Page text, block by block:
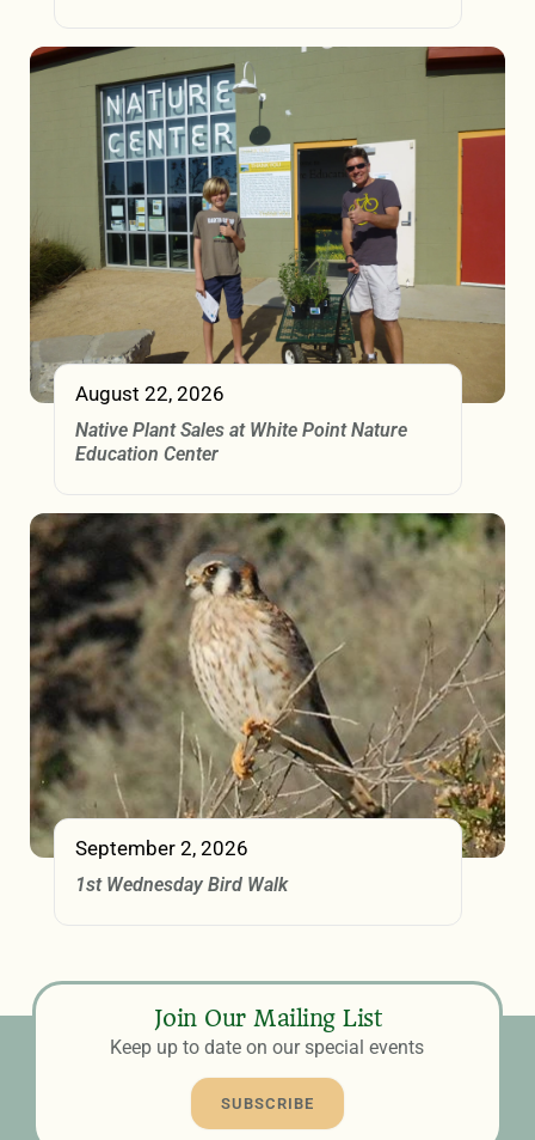
August 22, 2026
Native Plant Sales at White Point Nature
Education Center
September 2, 2026
1st Wednesday Bird Walk
Join Our Mailing List
Keep up to date on our special events
SUBSCRIBE